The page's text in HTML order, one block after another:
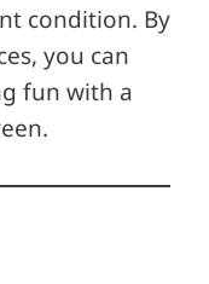
condition. By
you can
fun with a